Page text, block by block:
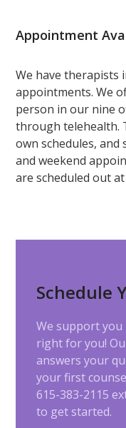
Appointment
We have therapists
appointments. We
person in our nine
through telehealth.
own schedules,
and weekend
are scheduled out
Schedule
We support you
right for you!
answers your
your first
615-383-2115
to get started.